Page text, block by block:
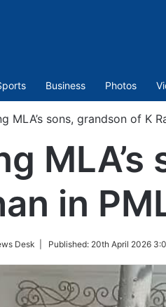
Business Photos
MLA’s sons, grandson of K
in
Desk | Published: 20th April 2026